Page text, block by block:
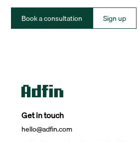
Book a consultation Sign up
Get in touch
hello@adfin.com